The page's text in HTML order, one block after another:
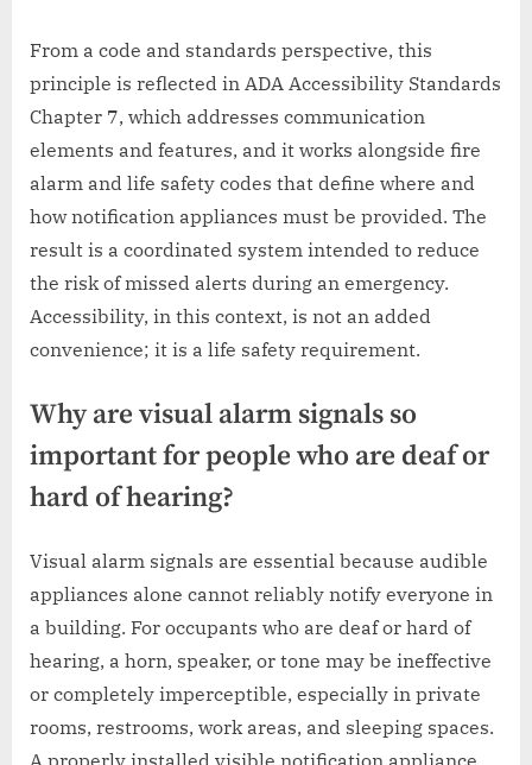
From a code and standards perspective, this
principle is reflected in ADA Accessibility Standards
Chapter 7, which addresses communication
elements and features, and it works alongside fire
alarm and life safety codes that define where and
how notification appliances must be provided. The
result is a coordinated system intended to reduce
the risk of missed alerts during an emergency.
Accessibility, in this context, is not an added
convenience; it is a life safety requirement.
Why are visual alarm signals so
important for people who are deaf or
hard of hearing?
Visual alarm signals are essential because audible
appliances alone cannot reliably notify everyone in
a building. For occupants who are deaf or hard of
hearing, a horn, speaker, or tone may be ineffective
or completely imperceptible, especially in private
rooms, restrooms, work areas, and sleeping spaces.
A properly installed visible notification appliance